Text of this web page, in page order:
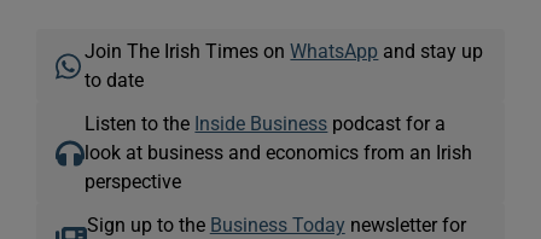
Join The Irish Times onWhatsApp and stay up
to date
Listen to the Inside Business podcast for a
look at business and economics from an Irish
perspective
Sign up to the Business Today newsletter for